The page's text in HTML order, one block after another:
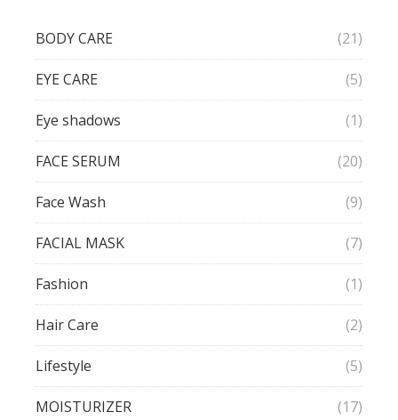
BODY CARE (21)
EYE CARE (5)
Eye shadows (1)
FACE SERUM (20)
Face Wash (9)
FACIAL MASK (7)
Fashion (1)
Hair Care (2)
Lifestyle (5)
MOISTURIZER (17)